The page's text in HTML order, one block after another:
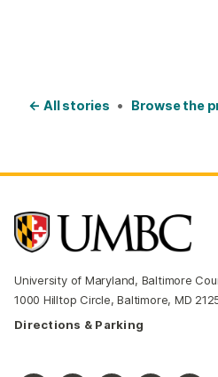
← All stories • Browse the
University of Maryland, Baltimore
1000 Hilltop Circle, Baltimore, MD
Directions & Parking